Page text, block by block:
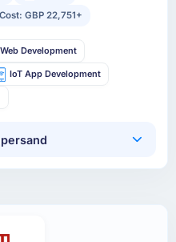
GBP 22,751+
Web Development
IoT App Development